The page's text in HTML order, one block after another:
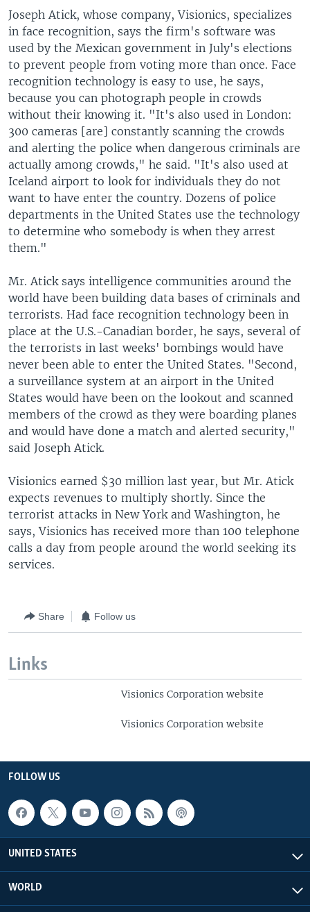
Joseph Atick, whose company, Visionics, specializes
in face recognition, says the firm's software was
used by the Mexican government in July's elections
to prevent people from voting more than once. Face
recognition technology is easy to use, he says,
because you can photograph people in crowds
without their knowing it. "It's also used in London:
300 cameras [are] constantly scanning the crowds
and alerting the police when dangerous criminals are
actually among crowds," he said. "It's also used at
Iceland airport to look for individuals they do not
want to have enter the country. Dozens of police
departments in the United States use the technology
to determine who somebody is when they arrest
them."
Mr. Atick says intelligence communities around the
world have been building data bases of criminals and
terrorists. Had face recognition technology been in
place at the U.S.-Canadian border, he says, several of
the terrorists in last weeks' bombings would have
never been able to enter the United States. "Second,
a surveillance system at an airport in the United
States would have been on the lookout and scanned
members of the crowd as they were boarding planes
and would have done a match and alerted security,"
said Joseph Atick.
Visionics earned $30 million last year, but Mr. Atick
expects revenues to multiply shortly. Since the
terrorist attacks in New York and Washington, he
says, Visionics has received more than 100 telephone
calls a day from people around the world seeking its
services.
Share Follow us
Links
Visionics Corporation website
Visionics Corporation website
FOLLOW US
UNITED STATES
WORLD